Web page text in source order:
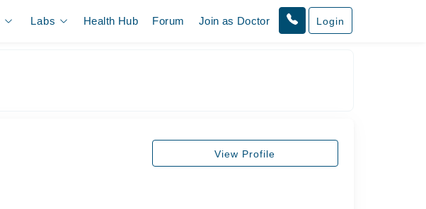
Labs Health Hub Forum Join as Doctor Login
View Profile